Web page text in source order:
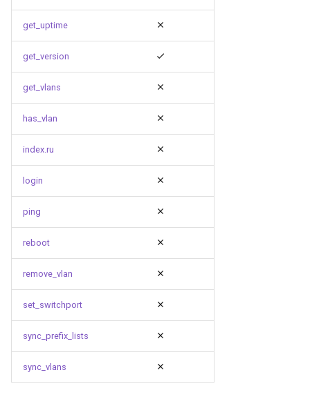
get_uptime
get_version
get_vlans
has_vlan
index.ru
login
ping
reboot
remove_vlan
set_switchport
sync_prefix_lists
sync_vlans